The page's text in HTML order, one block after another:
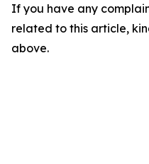
If you have any
related to this article,
above.